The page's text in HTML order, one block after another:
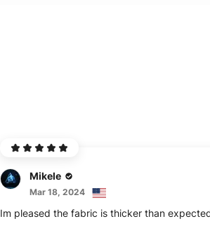
Mikele
Mar 18, 2024
Im pleased the fabric is thicker than